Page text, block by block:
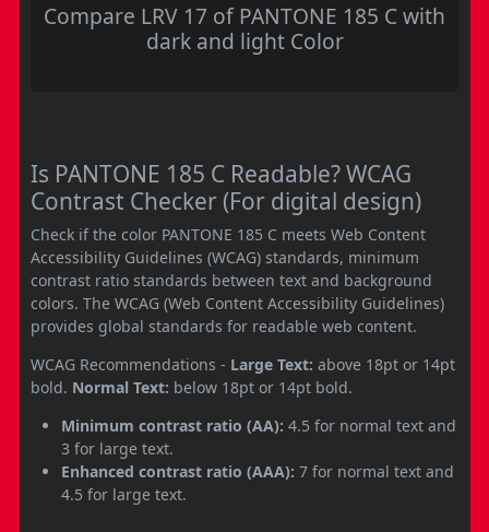
Compare LRV 17 of PANTONE 185 C with
dark and light Color
Is PANTONE 185 C Readable? WCAG
Contrast Checker (For digital design)
Check if the color PANTONE 185 C meets Web Content
Accessibility Guidelines (WCAG) standards, minimum
contrast ratio standards between text and background
colors. The WCAG (Web Content Accessibility Guidelines)
provides global standards for readable web content.
WCAG Recommendations - Large Text: above 18pt or 14pt
bold. Normal Text: below 18pt or 14pt bold.
Minimum contrast ratio (AA): 4.5 for normal text and
3 for large text.
Enhanced contrast ratio (AAA): 7 for normal text and
4.5 for large text.